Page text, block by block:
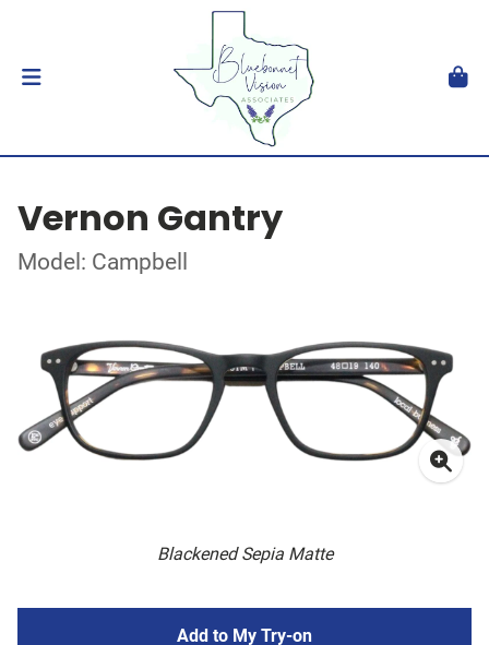
Vernon Gantry
Model: Campbell
Blackened Sepia Matte
Add to My Try-on